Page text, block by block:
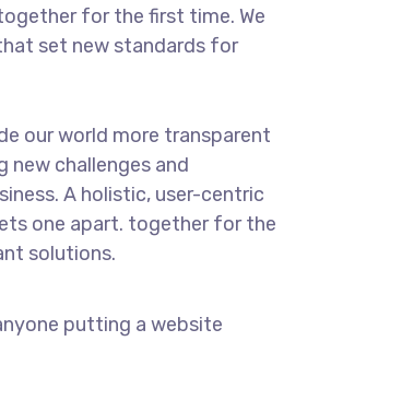
for the first time. We
set new standards for
our world more transparent
new challenges and
A holistic, user-centric
one apart. together for the
solutions.
putting a website